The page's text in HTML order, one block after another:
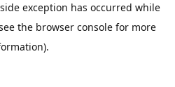
exception has occurred while
the browser console for more